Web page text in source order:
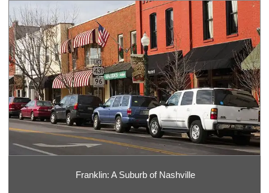
Franklin: A Suburb of Nashville